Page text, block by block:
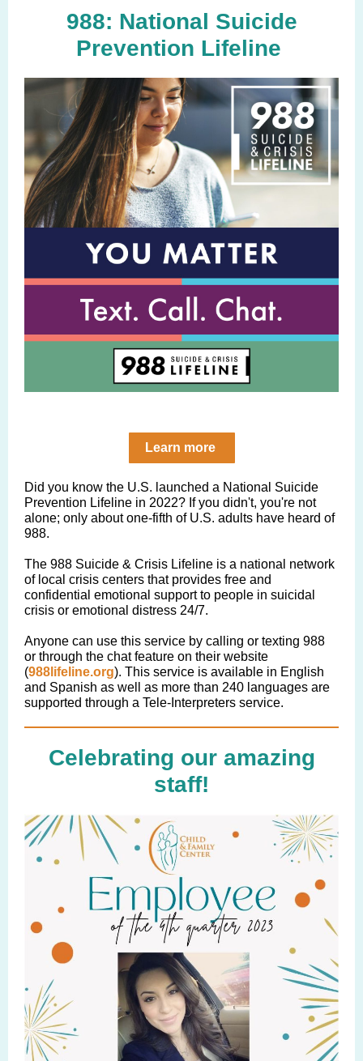
988: National Suicide
Prevention Lifeline
Learn more
Did you know the U.S. launched a National Suicide
Prevention Lifeline in 2022? If you didn't, you're not
alone; only about one-fifth of U.S. adults have heard of
988.
The 988 Suicide & Crisis Lifeline is a national network
of local crisis centers that provides free and
confidential emotional support to people in suicidal
crisis or emotional distress 24/7.
Anyone can use this service by calling or texting 988
or through the chat feature on their website
(988lifeline.org). This service is available in English
and Spanish as well as more than 240 languages are
supported through a Tele-Interpreters service.
Celebrating our amazing
staff!